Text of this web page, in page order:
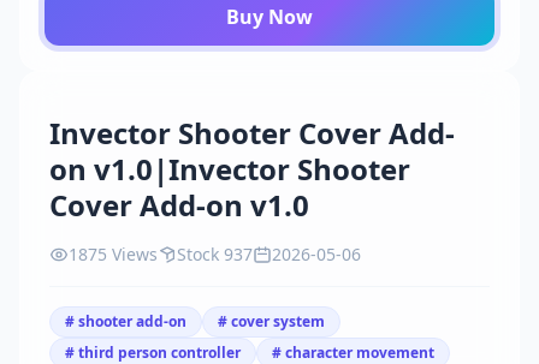
Invector Shooter Cover Add-
on v1.0|Invector Shooter
Cover Add-on v1.0
1875 Views Stock 937 2026-05-06
# shooter add-on
# cover system
# third person controller
# character movement
Buy Now